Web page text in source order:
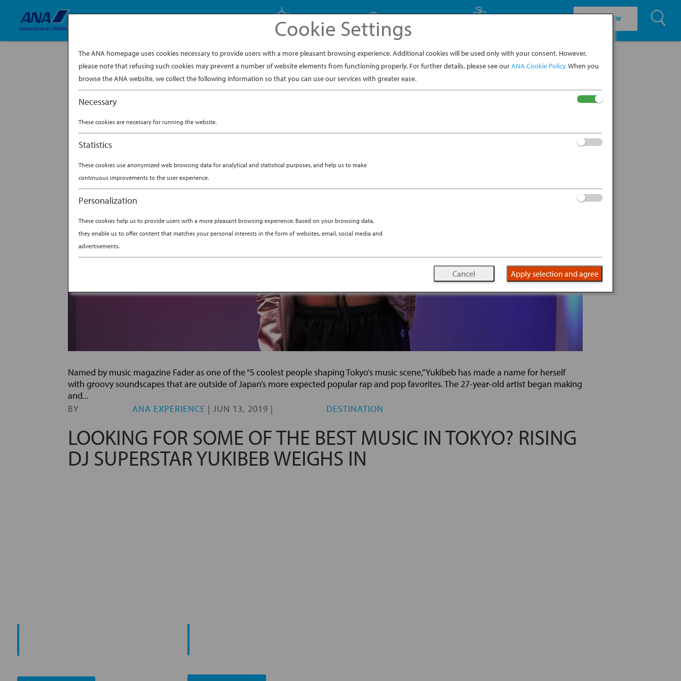
BOOK NOW U
LOOKING FOR SOME OF THE BEST MUSIC IN TOKYO? RISING
DJ SUPERSTAR YUKIBEB WEIGHS IN
BY ANA EXPERIENCE |JUN 13, 2019 | DESTINATION
Named by music magazine Fader as one of the “5 coolest people shaping Tokyo’s music scene,” Yukibeb has made a name for herself
with groovy soundscapes that are outside of Japan’s more expected popular rap and pop favorites. The 27-year-old artist began making
and...
Cookie Settings
The ANA homepage uses cookies necessary to provide users with a more pleasant browsing experience. Additional cookies will be used only with your consent. However,
please note that refusing such cookies may prevent a number of website elements from functioning properly. For further details, please see ourANA Cookie Policy.When you
browse the ANA website, we collect the following information so that you can use our services with greater ease.
Necessary
These cookies are necessary for running the website.
Statistics
These cookies use anonymized web browsing data for analytical and statistical purposes, and help us to make
continuous improvements to the user experience.
Personalization
These cookies help us to provide users with a more pleasant browsing experience. Based on your browsing data,
they enable us to offer content that matches your personal interests in the form of websites, email, social media and
advertisements.
Cancel Apply selection and agree